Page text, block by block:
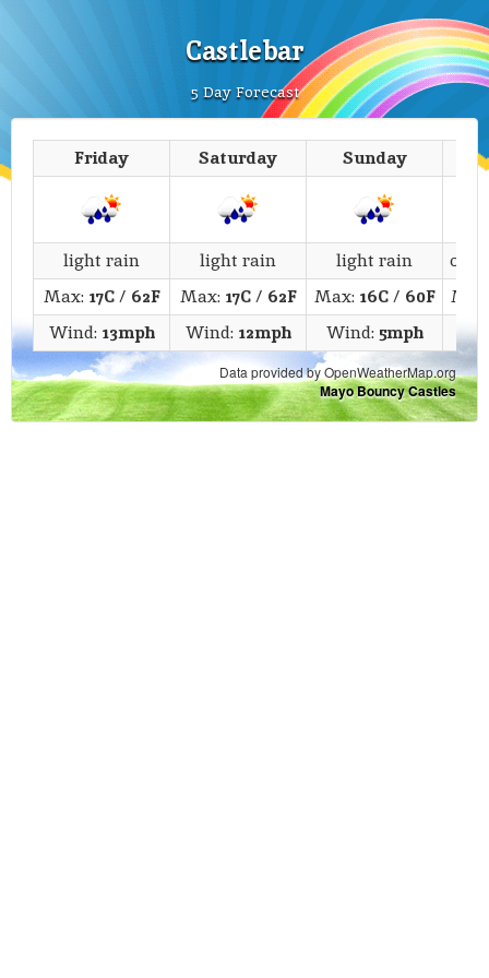
Castlebar
5 Day Forecast
Friday Saturday Sunday
light rain light rain light rain
Max: 17C/ 62F Max: 17C/ 62F Max: 16C/ 60F
Wind: 13mph Wind: 12mph Wind: 5mph
Data provided by OpenWeatherMap.org
Mayo Bouncy Castles